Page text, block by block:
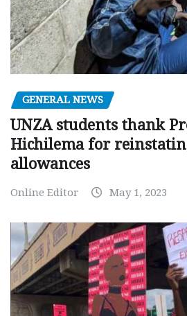
GENERAL NEWS
UNZA students thank
Hichilema for
allowances
Online Editor May 1, 2023